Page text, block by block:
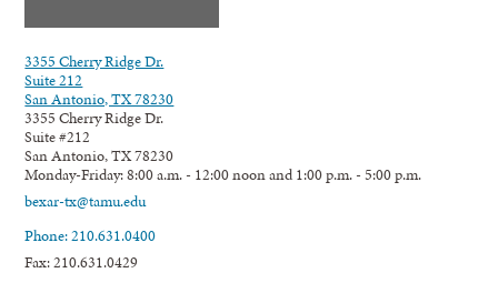
3355 Cherry Ridge Dr.
Suite 212
San Antonio, TX 78230
3355 Cherry Ridge Dr.
Suite #212
San Antonio, TX 78230
Monday-Friday: 8:00 a.m. - 12:00 noon and 1:00 p.m. - 5:00 p.m.
bexar-tx@tamu.edu
Phone: 210.631.0400
Fax: 210.631.0429